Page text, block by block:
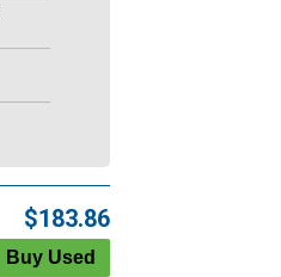
$183.86